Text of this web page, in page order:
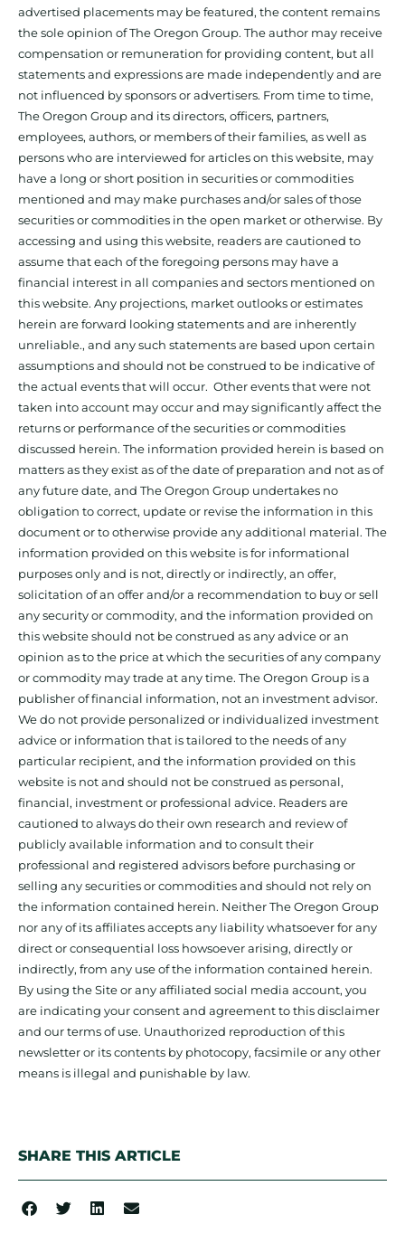
advertised placements may be featured, the content remains
the sole opinion of The Oregon Group. The author may receive
compensation or remuneration for providing content, but all
statements and expressions are made independently and are
not influenced by sponsors or advertisers. From time to time,
The Oregon Group and its directors, officers, partners,
employees, authors, or members of their families, as well as
persons who are interviewed for articles on this website, may
have a long or short position in securities or commodities
mentioned and may make purchases and/or sales of those
securities or commodities in the open market or otherwise. By
accessing and using this website, readers are cautioned to
assume that each of the foregoing persons may have a
financial interest in all companies and sectors mentioned on
this website. Any projections, market outlooks or estimates
herein are forward looking statements and are inherently
unreliable., and any such statements are based upon certain
assumptions and should not be construed to be indicative of
the actual events that will occur. Other events that were not
taken into account may occur and may significantly affect the
returns or performance of the securities or commodities
discussed herein. The information provided herein is based on
matters as they exist as of the date of preparation and not as of
any future date, and The Oregon Group undertakes no
obligation to correct, update or revise the information in this
document or to otherwise provide any additional material. The
information provided on this website is for informational
purposes only and is not, directly or indirectly, an offer,
solicitation of an offer and/or a recommendation to buy or sell
any security or commodity, and the information provided on
this website should not be construed as any advice or an
opinion as to the price at which the securities of any company
or commodity may trade at any time. The Oregon Group is a
publisher of financial information, not an investment advisor.
We do not provide personalized or individualized investment
advice or information that is tailored to the needs of any
particular recipient, and the information provided on this
website is not and should not be construed as personal,
financial, investment or professional advice. Readers are
cautioned to always do their own research and review of
publicly available information and to consult their
professional and registered advisors before purchasing or
selling any securities or commodities and should not rely on
the information contained herein. Neither The Oregon Group
nor any of its affiliates accepts any liability whatsoever for any
direct or consequential loss howsoever arising, directly or
indirectly, from any use of the information contained herein.
By using the Site or any affiliated social media account, you
are indicating your consent and agreement to this disclaimer
and our terms of use. Unauthorized reproduction of this
newsletter or its contents by photocopy, facsimile or any other
means is illegal and punishable by law.
SHARE THIS ARTICLE